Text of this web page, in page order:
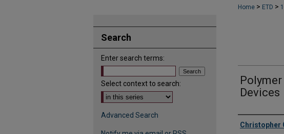
Home > ETD >
Devices
Author
Christopher
Search
Enter search terms:
Select context to search:
Advanced Search